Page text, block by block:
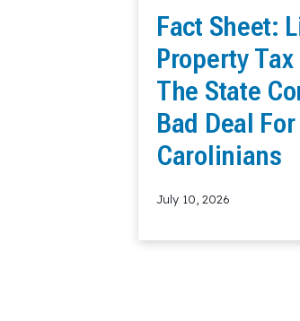
Fact Sheet:
Property
The State
Bad Deal
Carolinians
July 10, 2026